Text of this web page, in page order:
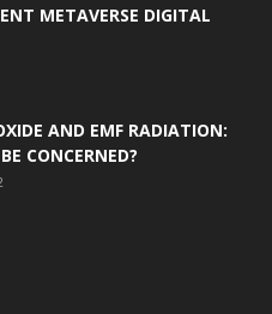
METAVERSE DIGITAL
AND EMF RADIATION:
CONCERNED?